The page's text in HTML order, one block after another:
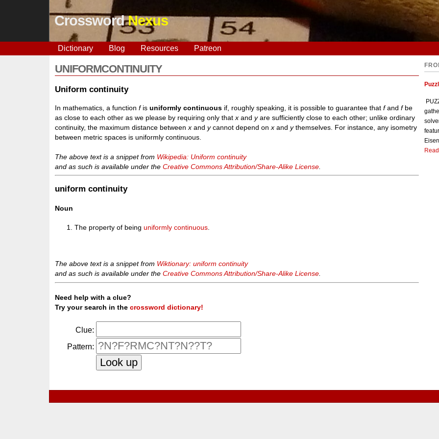
CrosswordNexus
Dictionary Blog Resources Patreon
UNIFORMCONTINUITY
Uniform continuity
In mathematics, a functionfisuniformly continuous if, roughly speaking, it is possible to guarantee thatfandfbe
as close to each other as we please by requiring only thatx andyare sufficiently close to each other; unlike ordinary
continuity, the maximum distance betweenx andycannot depend onx andythemselves. For instance, any isometry
between metric spaces is uniformly continuous.
The above text is a snippet from Wikipedia: Uniform continuity
and as such is available under theCreative Commons Attribution/Share-Alike License
uniform continuity
Noun
The property of beinguniformly continuous
The above text is a snippet from Wiktionary: uniform continuity
and as such is available under theCreative Commons Attribution/Share-Alike License.
Need help with a clue?
Try your search in thecrossword dictionary!
Clue:
Pattern: